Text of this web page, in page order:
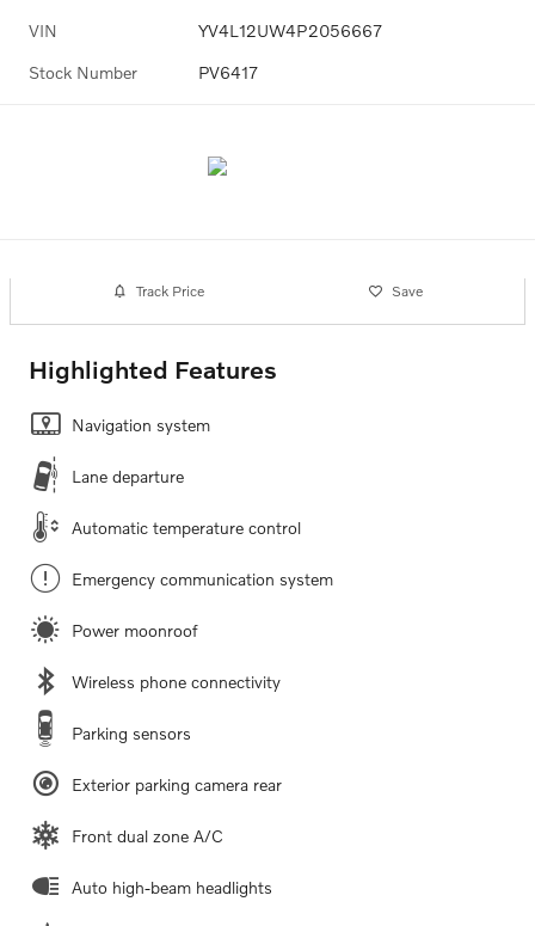
VIN YV4L12UW4P2056667
Stock Number PV6417
Track Price Save
Highlighted Features
Navigation system
Lane departure
Automatic temperature control
Emergency communication system
Power moonroof
Wireless phone connectivity
Parking sensors
Exterior parking camera rear
Front dual zone A/C
Auto high-beam headlights